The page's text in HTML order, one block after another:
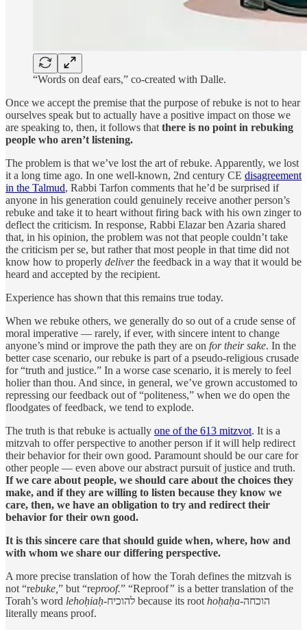
“Words on deaf ears,” co-created with Dalle.
Once we accept the premise that the purpose of rebuke is not to hear
ourselves speak but to actually have a positive impact on those we
are speaking to, then, it follows that there is no point in rebuking
people who aren’t listening.
The problem is that we’ve lost the art of rebuke. Apparently, we lost
it a long time ago. In one well-known, 2nd century CE disagreement
in the Talmud, Rabbi Tarfon comments that he’d be surprised if
anyone in his generation could genuinely receive another person’s
rebuke and take it to heart without firing back with his own zinger to
deflect the criticism. In response, Rabbi Elazar ben Azaria shared
that, in his opinion, the problem was not that people couldn’t take
the criticism per se, but rather that most people in that time did not
know how to properly deliverthe feedback in a way that it would be
heard and accepted by the recipient.
Experience has shown that this remains true today.
When we rebuke others, we generally do so out of a crude sense of
moral imperative — rarely, if ever, with sincere intent to change
anyone’s mind or improve the path they are on for their sake. In the
better case scenario, our rebuke is part of a pseudo-religious crusade
for “truth and justice.” In a worse case scenario, it is merely to feel
holier than thou. And since, in general, we’ve grown accustomed to
repressing our feedback out of “politeness,” when we do open the
floodgates of feedback, we tend to explode.
The truth is that rebuke is actually one of the 613 mitzvot. It is a
mitzvah to offer perspective to another person if it will help redirect
their behavior for their own good. Paramount should be our care for
other people — even above our abstract pursuit of justice and truth.
If we care about people, we should care about the choices they
make, and if they are willing to listen because they know we
care, then, we have an obligation to try and redirect their
behavior for their own good.
It is this sincere care that should guide when, where, how and
with whom we share our differing perspective.
A more precise translation of how the Torah defines the mitzvah is
not “rebuke, ” but “reproof.” “Reproof” is a better translation of the
Torah’s word lehoḥiaḥ -להוכיח because its root hoḥaḥa-הוכחה
literally means proof.